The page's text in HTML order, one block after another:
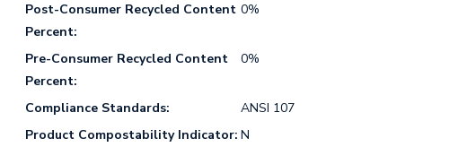
Post-Consumer Recycled Content
Percent:
0%
Pre-Consumer Recycled Content
Percent:
0%
Compliance Standards:
ANSI 107
Product Compostability Indicator: N